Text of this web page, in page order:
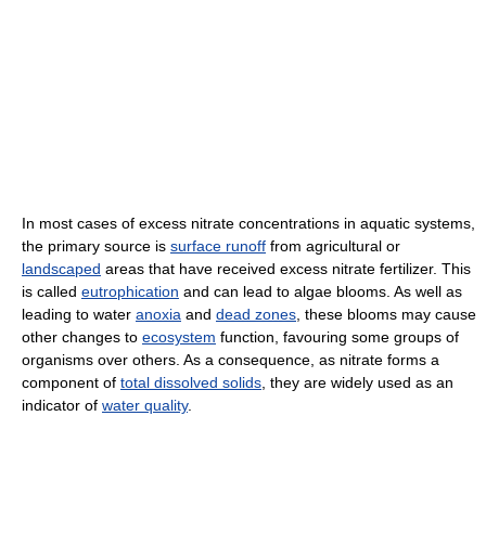
In most cases of excess nitrate concentrations in aquatic systems,
the primary source is surface runoff from agricultural or
landscaped areas that have received excess nitrate fertilizer. This
is called eutrophication and can lead to algae blooms. As well as
leading to water anoxia and dead zones, these blooms may cause
other changes to ecosystem function, favouring some groups of
organisms over others. As a consequence, as nitrate forms a
component of total dissolved solids, they are widely used as an
indicator of water quality.